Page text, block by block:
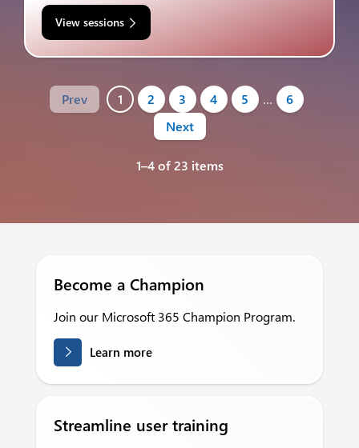
View sessions
Prev 1 2 3 4 5 …
6
Next
1–4 of 23 items
Become a Champion
Join our Microsoft 365 Champion Program.
Learn more
Streamline user training